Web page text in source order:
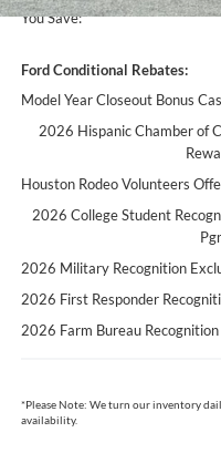
You Save:
Ford Conditional Rebates:
Model Year Closeout Bonus
2026 Hispanic Chamber of
Houston Rodeo Volunteers
2026 College Student
2026 Military Recognition
2026 First Responder
2026 Farm Bureau
*Please Note: We turn our inventory
availability.